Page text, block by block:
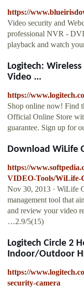
https://
Video security and
professional NVR -
playback and watch
Logitech:
Video ...
https://
Shop online now! Find
Official Online Store
guarantee. Sign up for
Download WiLife
https://
VIDEO-Tools/WiLife-
Nov 30, 2013 · WiLife
management tool that
and review your video
…2.9/5(15)
Logitech Circle 2
Indoor/Outdoor
https://
security-camera